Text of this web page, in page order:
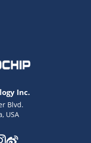
Inc.
Blvd.
USA